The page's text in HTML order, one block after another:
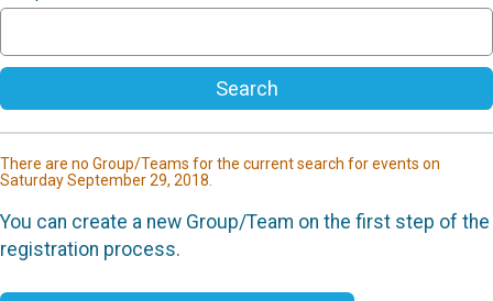
Search
There are no Group/Teams for the current search for events on
Saturday September 29, 2018.
You can create a new Group/Team on the first step of the
registration process.